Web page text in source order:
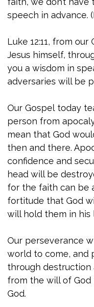
speech in advance.
Luke 12:11, from
Jesus himself,
you a wisdom in
adversaries will be
Our Gospel today
person from
mean that God
then and there.
confidence and
head will be
for the faith can be
fortitude that God
will hold them in his
Our perseverance
world to come, and
through destruction
from the will of
God.